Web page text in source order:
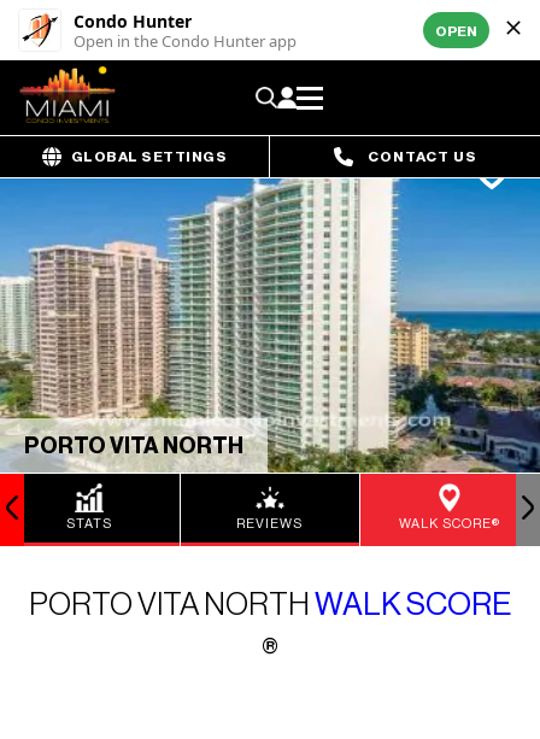
Condo Hunter
Open in the Condo Hunter app OPEN
GLOBAL SETTINGS CONTACT US
PORTO VITA NORTH
STATS REVIEWS WALK SCORE®
PORTO VITA NORTH WALK SCORE
®